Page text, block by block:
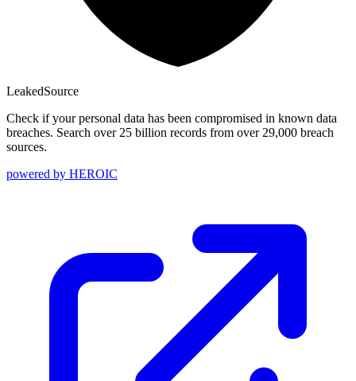
LeakedSource
Check if your personal data has been compromised in known data
breaches. Search over 25 billion records from over 29,000 breach
sources.
powered by HEROIC